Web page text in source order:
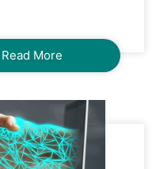
Read More